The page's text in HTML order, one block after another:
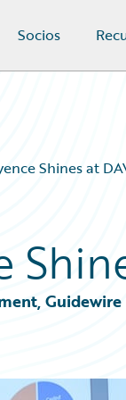
Socios
Shines at
Guidewire